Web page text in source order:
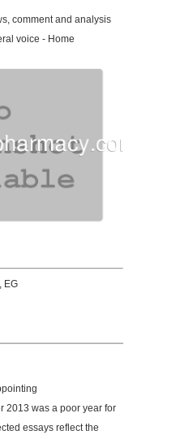
comment and analysis
voice - Home
EG
2013 was a poor year for
essays reflect the